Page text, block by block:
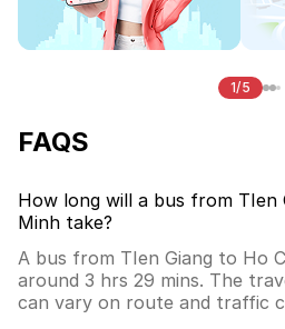
1/5
FAQS
How long will a bus from TIen
Minh take?
A bus from TIen Giang to Ho
around 3 hrs 29 mins. The
can vary on route and traffic